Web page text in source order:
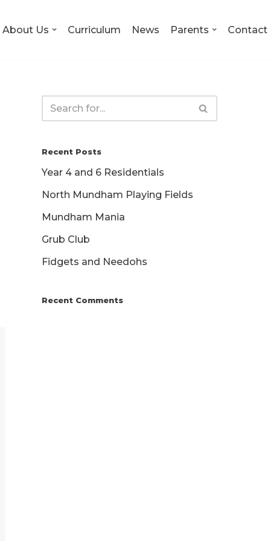
About Us Curriculum News Parents Contact
Recent Posts
Year 4 and 6 Residentials
North Mundham Playing Fields
Mundham Mania
Grub Club
Fidgets and Needohs
Recent Comments